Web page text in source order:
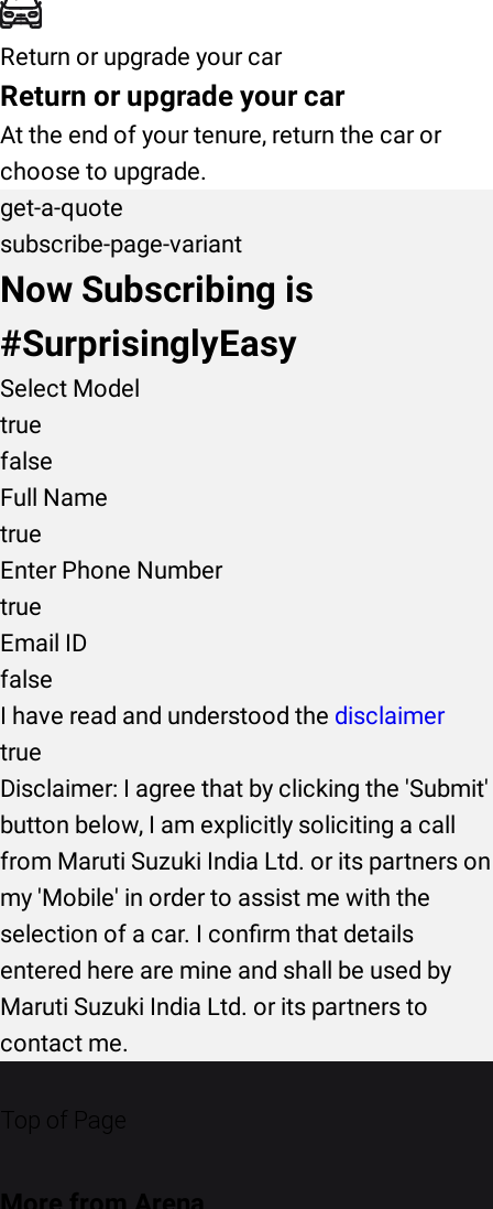
Return or upgrade your car
Return or upgrade your car
At the end of your tenure, return the car or
choose to upgrade.
get-a-quote
subscribe-page-variant
Now Subscribing is
#SurprisinglyEasy
Select Model
true
false
Full Name
true
Enter Phone Number
true
Email ID
false
I have read and understood the disclaimer
true
Disclaimer: I agree that by clicking the 'Submit'
button below, I am explicitly soliciting a call
from Maruti Suzuki India Ltd. or its partners on
my 'Mobile' in order to assist me with the
selection of a car. I confirm that details
entered here are mine and shall be used by
Maruti Suzuki India Ltd. or its partners to
contact me.
Top of Page